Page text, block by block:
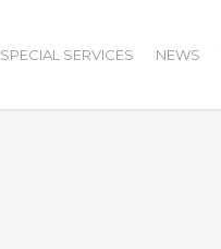
SPECIAL SERVICES NEWS